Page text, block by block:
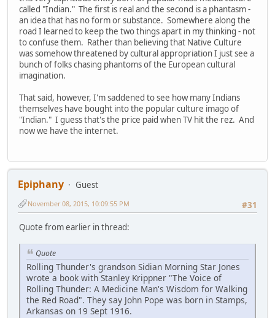
called "Indian." The first is real and the second is a phantasm -
an idea that has no form or substance. Somewhere along the
road I learned to keep the two things apart in my thinking - not
to confuse them. Rather than believing that Native Culture
was somehow threatened by cultural appropriation I just see a
bunch of folks chasing phantoms of the European cultural
imagination.
That said, however, I'm saddened to see how many Indians
themselves have bought into the popular culture imago of
"Indian." I guess that's the price paid when TV hit the rez. And
now we have the internet.
Epiphany
Guest
#31
November 08, 2015, 10:09:55 PM
Quote from earlier in thread:
Quote
Rolling Thunder's grandson Sidian Morning Star Jones
wrote a book with Stanley Krippner "The Voice of
Rolling Thunder: A Medicine Man's Wisdom for Walking
the Red Road". They say John Pope was born in Stamps,
Arkansas on 19 Sept 1916.